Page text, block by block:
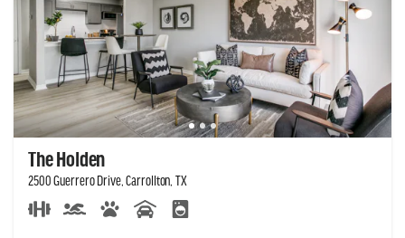
The Holden
2500 Guerrero Drive, Carrollton, TX